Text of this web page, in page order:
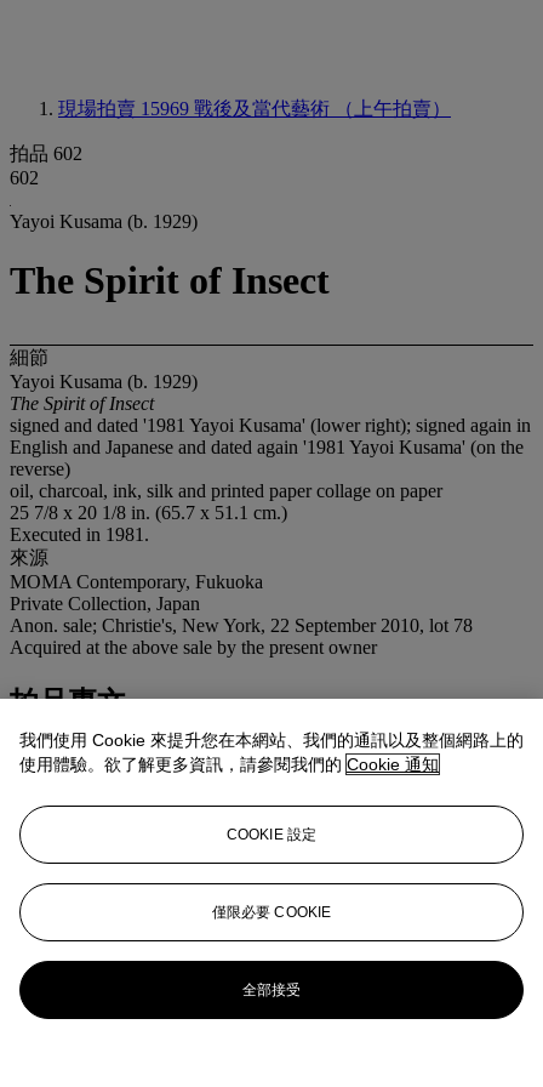
現場拍賣 15969 戰後及當代藝術 （上午拍賣）
拍品 602
602
Yayoi Kusama (b. 1929)
The Spirit of Insect
細節
Yayoi Kusama (b. 1929)
The Spirit of Insect
signed and dated '1981 Yayoi Kusama' (lower right); signed again in
English and Japanese and dated again '1981 Yayoi Kusama' (on the
reverse)
oil, charcoal, ink, silk and printed paper collage on paper
25 7/8 x 20 1/8 in. (65.7 x 51.1 cm.)
Executed in 1981.
來源
MOMA Contemporary, Fukuoka
Private Collection, Japan
Anon. sale; Christie's, New York, 22 September 2010, lot 78
Acquired at the above sale by the present owner
拍品專文
"What comes through behind Kusama's paintings is no longer a
naturalistic space but something like a memory of the place where
-S. Tillim, "Yayoi Kusama" quoted by M. Yamamura,
"Transforming Infinite: Yayoi Kusama's Net Paintings",
Kusama,Gagosian Gallery, New York, exh. cat., 2009, p.30.
更多來自 戰後及當代藝術 （上午拍賣）
查看全部
查看全部
我們使用 Cookie 來提升您在本網站、我們的通訊以及整個網路上的
使用體驗。欲了解更多資訊，請參閱我們的 Cookie 通知
COOKIE 設定
僅限必要 COOKIE
全部接受